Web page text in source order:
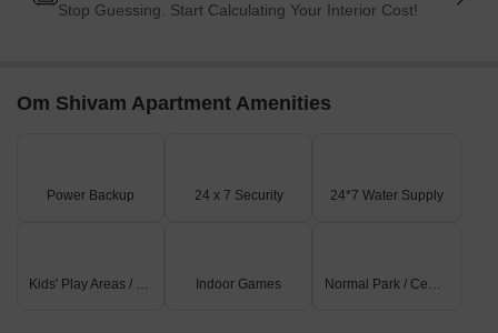
Stop Guessing. Start Calculating Your Interior Cost!
Om Shivam Apartment Amenities
Power Backup 24 x 7 Security 24*7 Water Supply
Kids' Play Areas / Sand Pits Indoor Games Normal Park / Central Green